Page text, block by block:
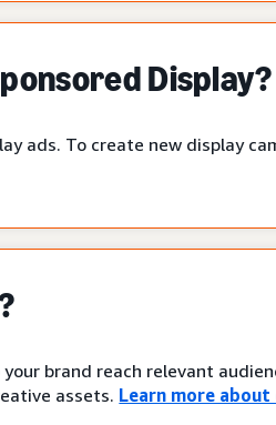
Display?
ads. To create new display
brand reach relevant
assets. Learn more